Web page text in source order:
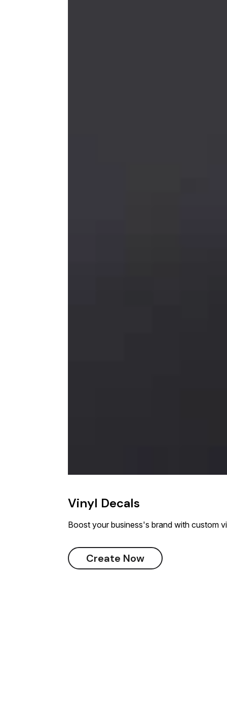
Vinyl Decals
Boost your business's brand with custom
Create Now